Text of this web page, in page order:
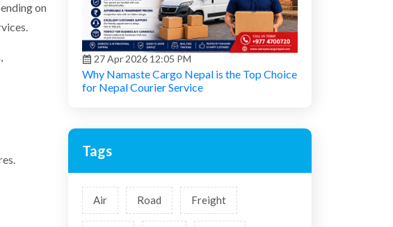
on
27 Apr 2026 12:05 PM
Why Namaste Cargo Nepal is the Top Choice
for Nepal Courier Service
Tags
Air Road Freight